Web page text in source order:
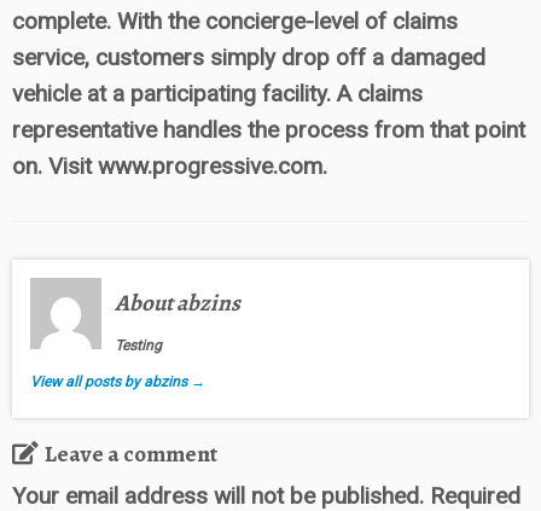
complete. With the concierge-level of claims
service, customers simply drop off a damaged
vehicle at a participating facility. A claims
representative handles the process from that point
on. Visit www.progressive.com.
About abzins
Testing
View all posts by abzins →
Leave a comment
Your email address will not be published. Required